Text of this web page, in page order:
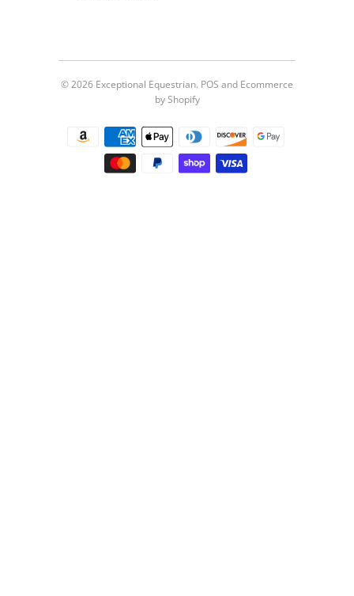
© 2026 Exceptional Equestrian. POS and Ecommerce
by Shopify